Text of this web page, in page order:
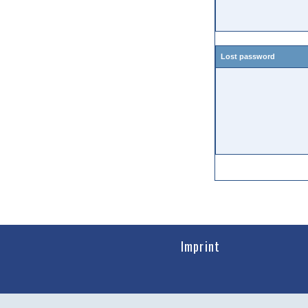
Lost password
Imprint